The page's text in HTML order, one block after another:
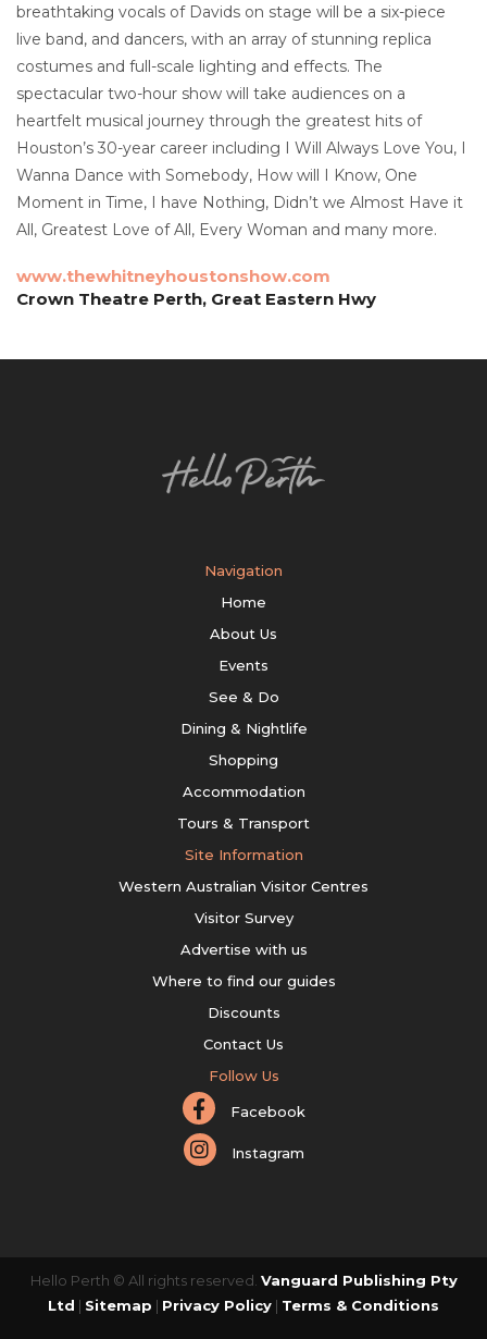
breathtaking vocals of Davids on stage will be a six-piece
live band, and dancers, with an array of stunning replica
costumes and full-scale lighting and effects. The
spectacular two-hour show will take audiences on a
heartfelt musical journey through the greatest hits of
Houston’s 30-year career including I Will Always Love You, I
Wanna Dance with Somebody, How will I Know, One
Moment in Time, I have Nothing, Didn’t we Almost Have it
All, Greatest Love of All, Every Woman and many more.
www.thewhitneyhoustonshow.com
Crown Theatre Perth, Great Eastern Hwy
Navigation
Home
About Us
Events
See & Do
Dining & Nightlife
Shopping
Accommodation
Tours & Transport
Site Information
Western Australian Visitor Centres
Visitor Survey
Advertise with us
Where to find our guides
Discounts
Contact Us
Follow Us
Facebook
Instagram
Hello Perth © All rights reserved. Vanguard Publishing Pty
Ltd | Sitemap | Privacy Policy | Terms & Conditions